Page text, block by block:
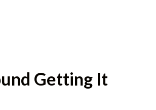
Getting It